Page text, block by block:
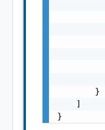
        }
    ]
}